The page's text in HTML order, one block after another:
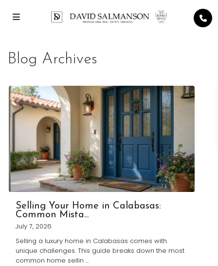
Blog Archives
Selling Your Home in Calabasas:
Common Mista...
July 7, 2026
Selling a luxury home in Calabasas comes with
unique challenges. This guide breaks down the most
common home sellin ...